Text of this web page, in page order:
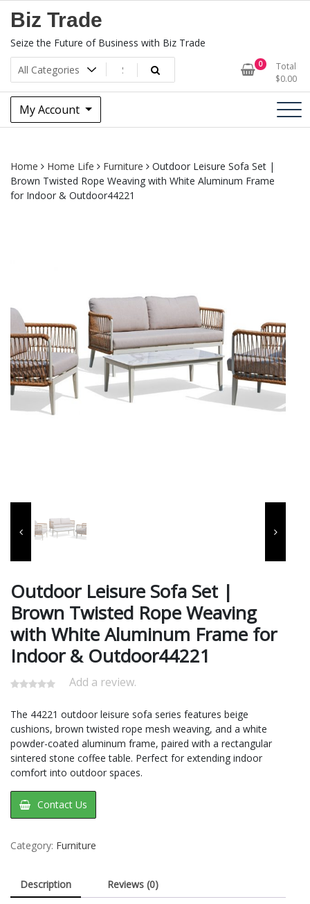
Biz Trade
Seize the Future of Business with Biz Trade
0
Total
$0.00
My Account
Home Home Life Furniture
Outdoor Leisure Sofa Set |
Brown Twisted Rope Weaving with White Aluminum Frame
for Indoor & Outdoor44221
Outdoor Leisure Sofa Set |
Brown Twisted Rope Weaving
with White Aluminum Frame for
Indoor & Outdoor44221
Add a review.
The 44221 outdoor leisure sofa series features beige
cushions, brown twisted rope mesh weaving, and a white
powder-coated aluminum frame, paired with a rectangular
sintered stone coffee table. Perfect for extending indoor
comfort into outdoor spaces.
Contact Us
Category: Furniture
Description Reviews (0)